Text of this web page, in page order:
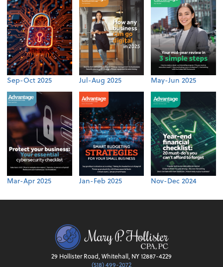
Sep-Oct 2025 Jul-Aug 2025 May-Jun 2025
Mar-Apr 2025 Jan-Feb 2025 Nov-Dec 2024
29 Hollister Road, Whitehall, NY 12887-4229
(518) 499-2072